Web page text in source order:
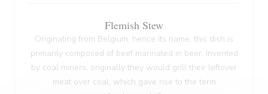
Flemish Stew
Originating from Belgium, hence its name, this dish is
primarily composed of beef marinated in beer. Invented
by coal miners, originally they would grill their leftover
meat over coal, which gave rise to the term